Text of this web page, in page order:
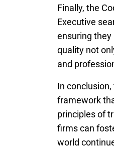
Finally, the
Executive
ensuring
quality not
and
In
framework
principles of
firms can
world